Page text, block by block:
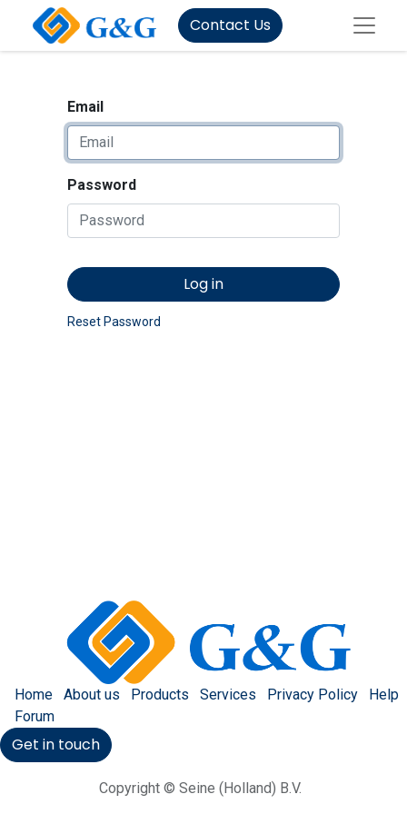
Contact Us
Email
Password
Log in
Reset Password
Home About us Products Services Privacy Policy
Help
Forum
Get in touch
Copyright © Seine (Holland) B.V.